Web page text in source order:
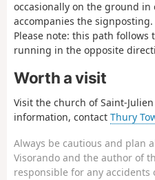
occasionally on the ground in
accompanies the signposting.
Please note: this path follows
running in the opposite
Worth a visit
Visit the church of Saint-
information, contact Thury
Always be cautious and plan
Visorando and the author of
responsible for any